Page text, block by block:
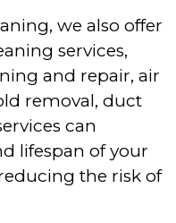
we also offer
services,
and repair, air
removal, duct
can
lifespan of your
the risk of